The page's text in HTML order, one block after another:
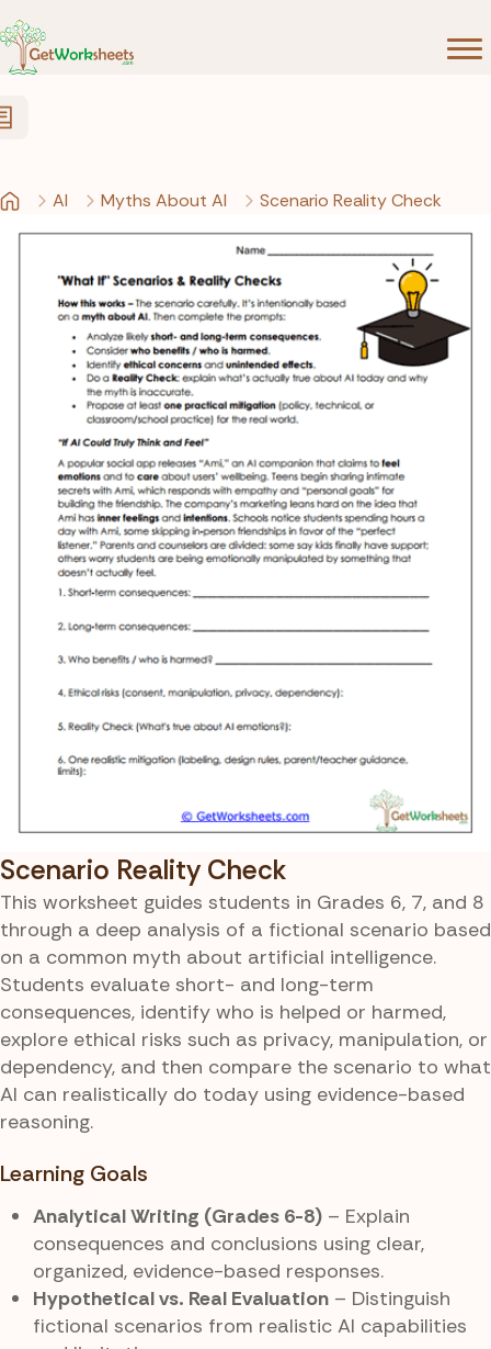
AI Myths About AI Scenario Reality Check
Scenario Reality Check
This worksheet guides students in Grades 6, 7, and 8
through a deep analysis of a fictional scenario based
on a common myth about artificial intelligence.
Students evaluate short- and long-term
consequences, identify who is helped or harmed,
explore ethical risks such as privacy, manipulation, or
dependency, and then compare the scenario to what
AI can realistically do today using evidence-based
reasoning.
Learning Goals
Analytical Writing (Grades 6-8) – Explain
consequences and conclusions using clear,
organized, evidence-based responses.
Hypothetical vs. Real Evaluation – Distinguish
fictional scenarios from realistic AI capabilities